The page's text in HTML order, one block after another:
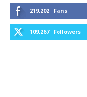
219,202 Fans
109,267 Followers